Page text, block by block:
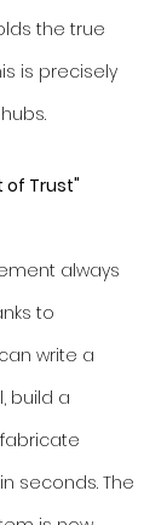
the true
is precisely
of Trust"
always
to
write a
build a
seconds. The